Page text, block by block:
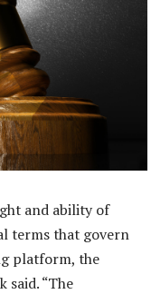
and ability of
terms that govern
platform, the
said. “The